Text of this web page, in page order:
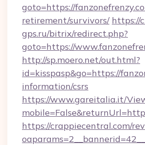
goto=https://
retirement/survivors/ https://
gps.ru/bitrix/redirect.php?
goto=https://
http://sp.moero.net/out.html?
id=kisspasp&go=https://
information/csrs
https://www.gareitalia.it/
https://crappiecentral.com/